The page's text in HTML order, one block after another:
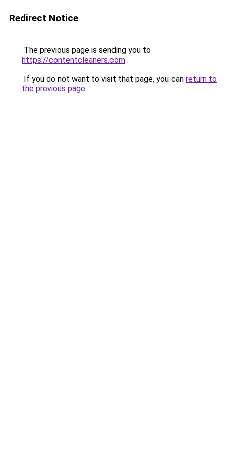
Redirect Notice
The previous page is sending you to
https://contentcleaners.com.
If you do not want to visit that page, you can return to
the previous page.